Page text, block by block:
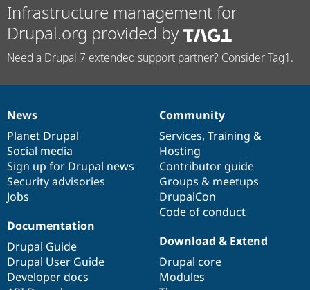
Infrastructure management for
Drupal.org provided by
Need a Drupal 7 extended support partner? Consider Tag1.
News
items
News
Planet Drupal
Social media
Sign up for Drupal news
Security advisories
Jobs
Our
community
Community
Services, Training &
Hosting
Contributor guide
Groups & meetups
DrupalCon
Code of conduct
Documentation
Documentation
Drupal Guide
Drupal User Guide
Developer docs
Drupal
code
base
Download & Extend
Drupal core
Modules
Governance
of
community